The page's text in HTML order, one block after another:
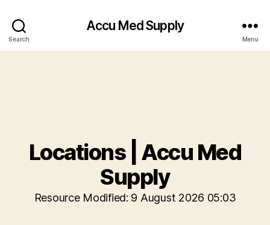
Search
Accu Med Supply
Menu
Locations | Accu Med
Supply
Resource Modified: 9 August 2026 05:03